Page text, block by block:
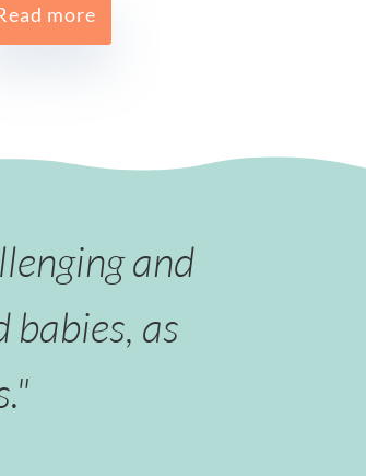
more
and
babies, as